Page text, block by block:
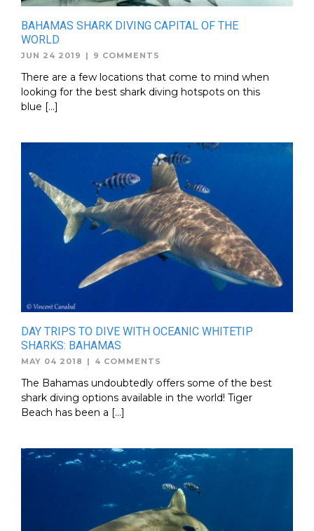
BAHAMAS SHARK DIVING CAPITAL OF THE
WORLD
JUN 24 2019 | 9 COMMENTS
There are a few locations that come to mind when
looking for the best shark diving hotspots on this
blue […]
DAY TRIPS TO DIVE WITH OCEANIC WHITETIP
SHARKS: BAHAMAS
MAY 04 2018 | 4 COMMENTS
The Bahamas undoubtedly offers some of the best
shark diving options available in the world! Tiger
Beach has been a […]